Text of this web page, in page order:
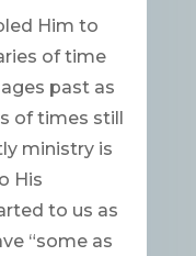
Him to
of time
past as
of times still
ministry is
His
to us as
“some as